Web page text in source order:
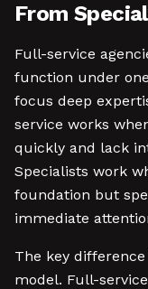
From
Full-service
function under
focus deep
service works
quickly and lack
Specialists work
foundation but
immediate
The key
model. Full-